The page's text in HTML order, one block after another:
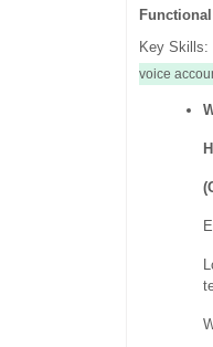
Key Skills:
voice